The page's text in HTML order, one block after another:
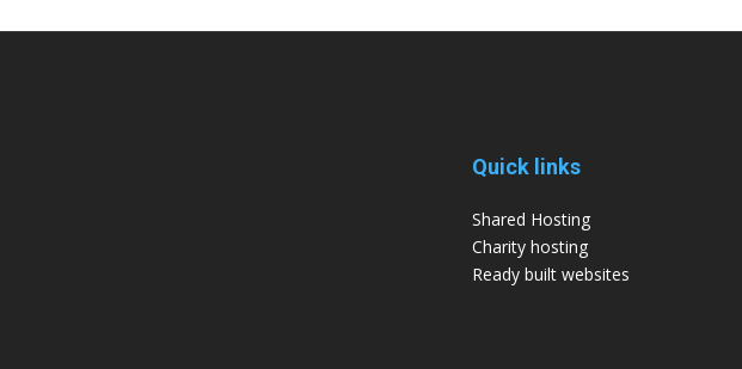
Quick links
Shared Hosting
Charity hosting
Ready built websites